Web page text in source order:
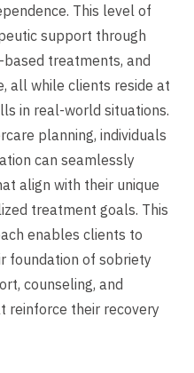
This level of
support through
treatments, and
all while clients reside at
in real-world situations.
planning, individuals
can seamlessly
align with their unique
treatment goals. This
enables clients to
foundation of sobriety
counseling, and
reinforce their recovery